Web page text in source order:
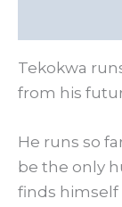
Tekokwa
from his
He runs so
be the only
finds himself